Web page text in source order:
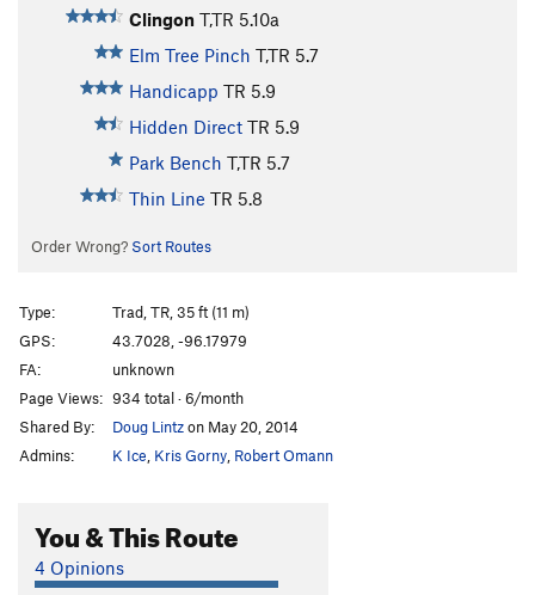
Clingon T,TR 5.10a
Elm Tree Pinch T,TR 5.7
Handicapp TR 5.9
Hidden Direct TR 5.9
Park Bench T,TR 5.7
Thin Line TR 5.8
Order Wrong? Sort Routes
Type:
Trad, TR, 35 ft (11 m)
GPS:
43.7028, -96.17979
FA:
unknown
Page Views: 934 total · 6/month
Shared By:
Doug Lintzon May 20, 2014
Admins:
K Ice Kris Gorny Robert Omann
You & This Route
4 Opinions